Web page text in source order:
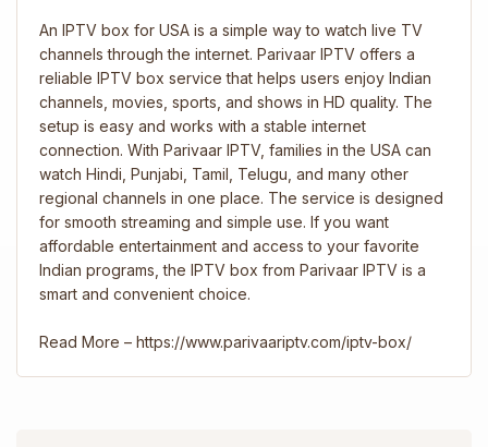
An IPTV box for USA is a simple way to watch live TV
channels through the internet. Parivaar IPTV offers a
reliable IPTV box service that helps users enjoy Indian
channels, movies, sports, and shows in HD quality. The
setup is easy and works with a stable internet
connection. With Parivaar IPTV, families in the USA can
watch Hindi, Punjabi, Tamil, Telugu, and many other
regional channels in one place. The service is designed
for smooth streaming and simple use. If you want
affordable entertainment and access to your favorite
Indian programs, the IPTV box from Parivaar IPTV is a
smart and convenient choice.
Read More – https://www.parivaariptv.com/iptv-box/